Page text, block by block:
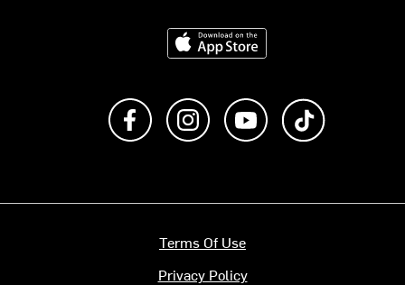
Download on the App Store
Like us on FacebookFollow us on Instagram
Subscribe to us on
Terms Of Use
Privacy Policy